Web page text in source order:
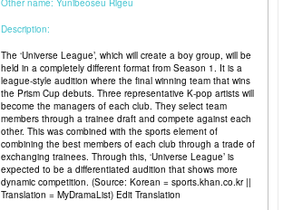
Other name: Yunibeoseu Rigeu
Description:
The ‘Universe League’, which will create a boy group, will be
held in a completely different format from Season 1. It is a
league-style audition where the final winning team that wins
the Prism Cup debuts. Three representative K-pop artists will
become the managers of each club. They select team
members through a trainee draft and compete against each
other. This was combined with the sports element of
combining the best members of each club through a trade of
exchanging trainees. Through this, ‘Universe League’ is
expected to be a differentiated audition that shows more
dynamic competition. (Source: Korean = sports.khan.co.kr ||
Translation = MyDramaList) Edit Translation